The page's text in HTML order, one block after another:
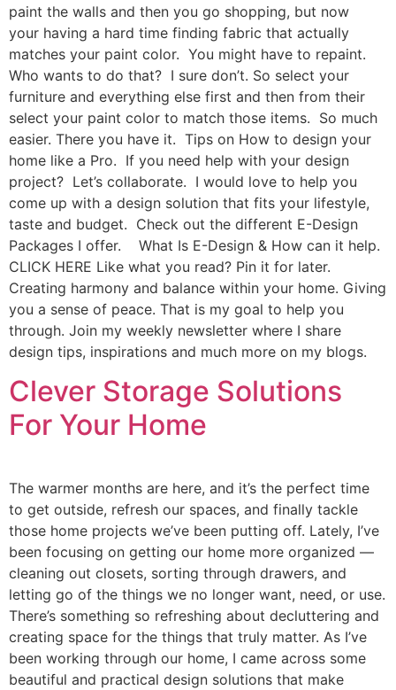
paint the walls and then you go shopping, but now
your having a hard time finding fabric that actually
matches your paint color. You might have to repaint.
Who wants to do that? I sure don’t. So select your
furniture and everything else first and then from their
select your paint color to match those items. So much
easier. There you have it. Tips on How to design your
home like a Pro. If you need help with your design
project? Let’s collaborate. I would love to help you
come up with a design solution that fits your lifestyle,
taste and budget. Check out the different E-Design
Packages I offer. What Is E-Design & How can it help.
CLICK HERE Like what you read? Pin it for later.
Creating harmony and balance within your home. Giving
you a sense of peace. That is my goal to help you
through. Join my weekly newsletter where I share
design tips, inspirations and much more on my blogs.
Clever Storage Solutions
For Your Home
The warmer months are here, and it’s the perfect time
to get outside, refresh our spaces, and finally tackle
those home projects we’ve been putting off. Lately, I’ve
been focusing on getting our home more organized —
cleaning out closets, sorting through drawers, and
letting go of the things we no longer want, need, or use.
There’s something so refreshing about decluttering and
creating space for the things that truly matter. As I’ve
been working through our home, I came across some
beautiful and practical design solutions that make